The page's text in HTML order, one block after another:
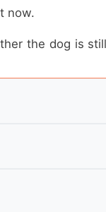
now.
the dog is
and